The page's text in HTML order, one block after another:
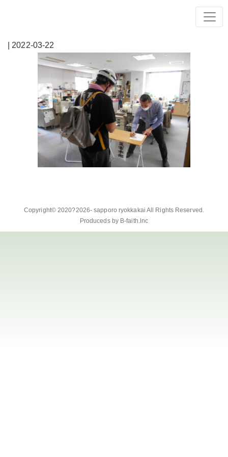
| 2022-03-22
Copyright© 2020?2026-sapporo ryokkakai All Rights Reserved.
Produceds by B-faith.lnc